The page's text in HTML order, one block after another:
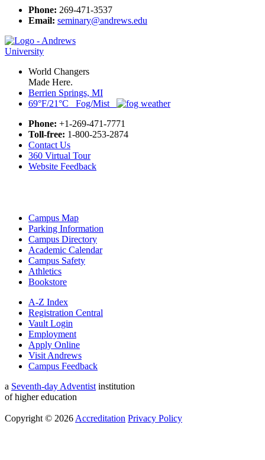
Phone: 269-471-3537
Email: seminary@andrews.edu
World Changers
Made Here.
Berrien Springs, MI
69°F/21°C Fog/Mist
Phone: +1-269-471-7771
Toll-free: 1-800-253-2874
Contact Us
360 Virtual Tour
Website Feedback
Campus Map
Parking Information
Campus Directory
Academic Calendar
Campus Safety
Athletics
Bookstore
A-Z Index
Registration Central
Vault Login
Employment
Apply Online
Visit Andrews
Campus Feedback
a Seventh-day Adventistinstitution
of higher education
Copyright © 2026Accreditation Privacy Policy